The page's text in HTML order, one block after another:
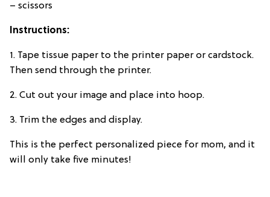
– scissors
Instructions:
1. Tape tissue paper to the printer paper or cardstock.
Then send through the printer.
2. Cut out your image and place into hoop.
3. Trim the edges and display.
This is the perfect personalized piece for mom, and it
will only take five minutes!